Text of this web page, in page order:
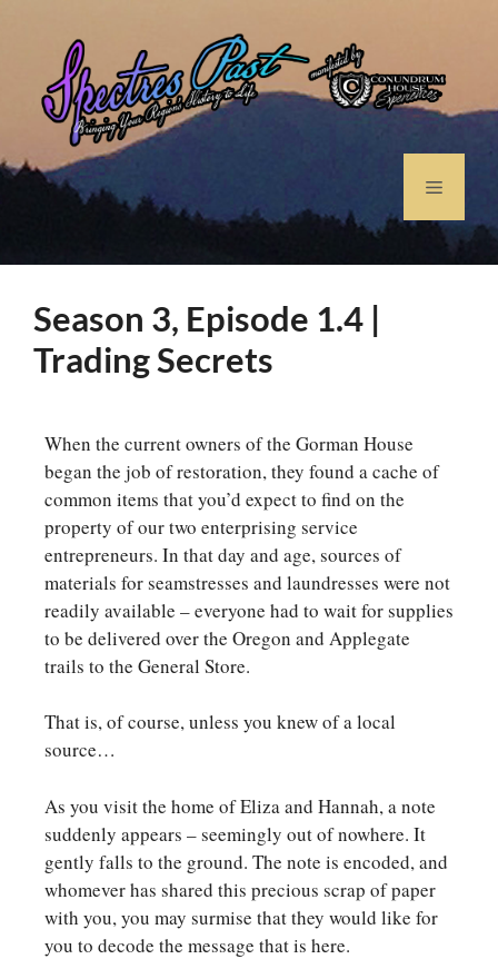
Season 3, Episode 1.4 |
Trading Secrets
When the current owners of the Gorman House
began the job of restoration, they found a cache of
common items that you’d expect to find on the
property of our two enterprising service
entrepreneurs. In that day and age, sources of
materials for seamstresses and laundresses were not
readily available – everyone had to wait for supplies
to be delivered over the Oregon and Applegate
trails to the General Store.
That is, of course, unless you knew of a local
source…
As you visit the home of Eliza and Hannah, a note
suddenly appears – seemingly out of nowhere. It
gently falls to the ground. The note is encoded, and
whomever has shared this precious scrap of paper
with you, you may surmise that they would like for
you to decode the message that is here.